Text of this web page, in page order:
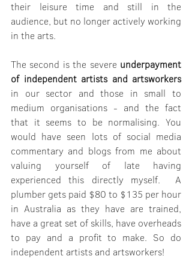
their leisure time and still in the
audience, but no longer actively working
in the arts.
The second is the severe underpayment
of independent artists and artsworkers
in our sector and those in small to
medium organisations - and the fact
that it seems to be normalising. You
would have seen lots of social media
commentary and blogs from me about
valuing yourself of late having
experienced this directly myself.  A
plumber gets paid $80 to $135 per hour
in Australia as they have are trained,
have a great set of skills, have overheads
to pay and a profit to make. So do
independent artists and artsworkers!